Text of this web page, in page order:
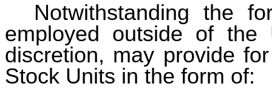
Notwithstanding the
employed outside of
discretion, may provide
Stock Units in the form of: